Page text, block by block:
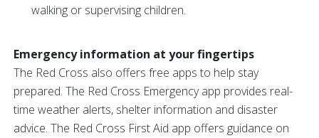
walking or supervising children.
Emergency information at your fingertips
The Red Cross also offers free apps to help stay
prepared. The Red Cross Emergency app provides real-
time weather alerts, shelter information and disaster
advice. The Red Cross First Aid app offers guidance on